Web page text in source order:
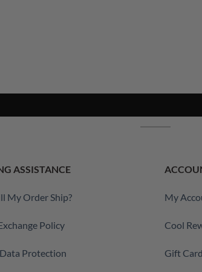
ASSISTANCE
My Order Ship?
Policy
Protection
My
Cool
Gift